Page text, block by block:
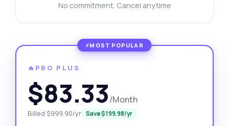
No commitment. Cancel anytime
🔥PRO PLUS
$83.33/Month
Billed $999.90/yr Save $199.98/yr